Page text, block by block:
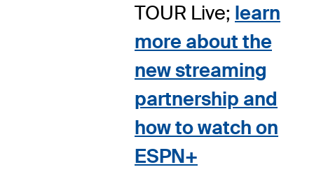
TOUR Live; learn
more about the
new streaming
partnership and
how to watch on
ESPN+